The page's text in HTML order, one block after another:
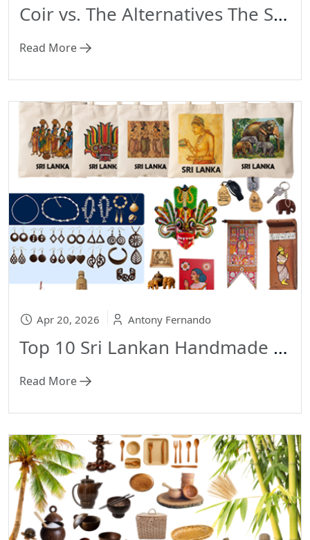
Coir vs. The Alternatives The Science of Sustainability: Coir vs. The Alternatives
Read More
Apr 20, 2026 Antony Fernando
Top 10 Sri Lankan Handmade Gift Ideas Why Eco-Friendly Presents Are Taking Over in 2026
Read More